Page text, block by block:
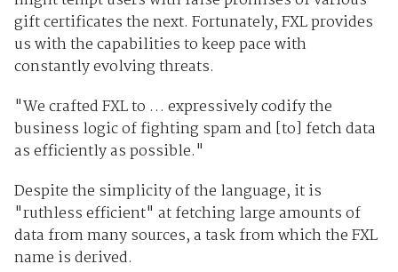
gift certificates the next. Fortunately, FXL provides
us with the capabilities to keep pace with
constantly evolving threats.
"We crafted FXL to … expressively codify the
business logic of fighting spam and [to] fetch data
as efficiently as possible."
Despite the simplicity of the language, it is
"ruthless efficient" at fetching large amounts of
data from many sources, a task from which the FXL
name is derived.